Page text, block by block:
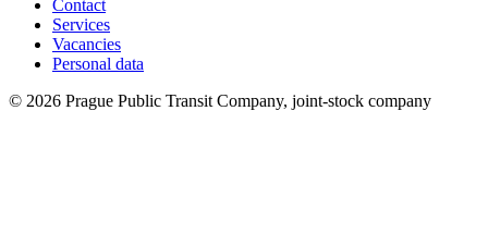
Contact
Services
Vacancies
Personal data
© 2026 Prague Public Transit Company, joint-stock company